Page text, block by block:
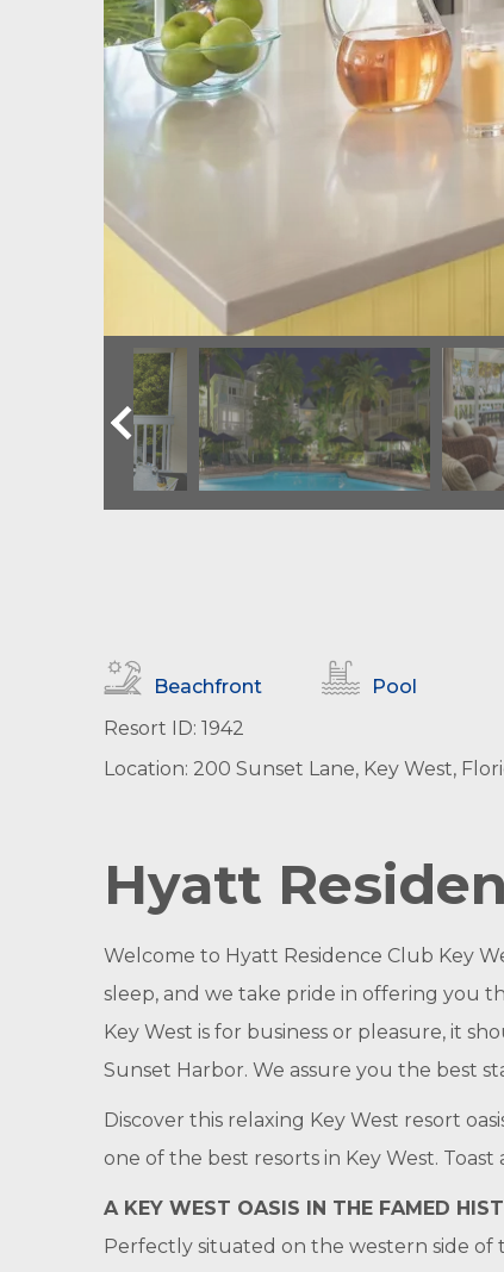
Beachfront
Pool
Resort ID: 1942
Location: 200 Sunset Lane, Key West,
Hyatt
Welcome to Hyatt Residence Club Key
sleep, and we take pride in offering you
Key West is for business or pleasure, it
Sunset Harbor. We assure you the best
Discover this relaxing Key West resort
one of the best resorts in Key West.
A KEY WEST OASIS IN THE FAMED
Perfectly situated on the western side of